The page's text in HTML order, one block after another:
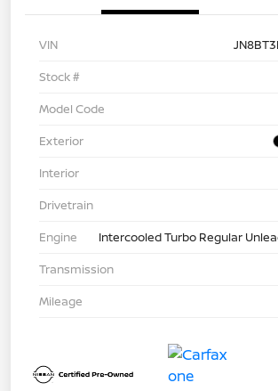
VIN
Stock #
Model Code
Exterior
Interior
Drivetrain
Engine
Intercooled Turbo Regular
Transmission
Mileage